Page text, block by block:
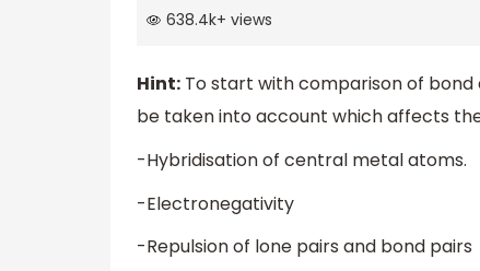
638.4k+ views
Hint: To start with comparison of
be taken into account which affects
-Hybridisation of central metal atoms.
-Electronegativity
-Repulsion of lone pairs and bond pairs